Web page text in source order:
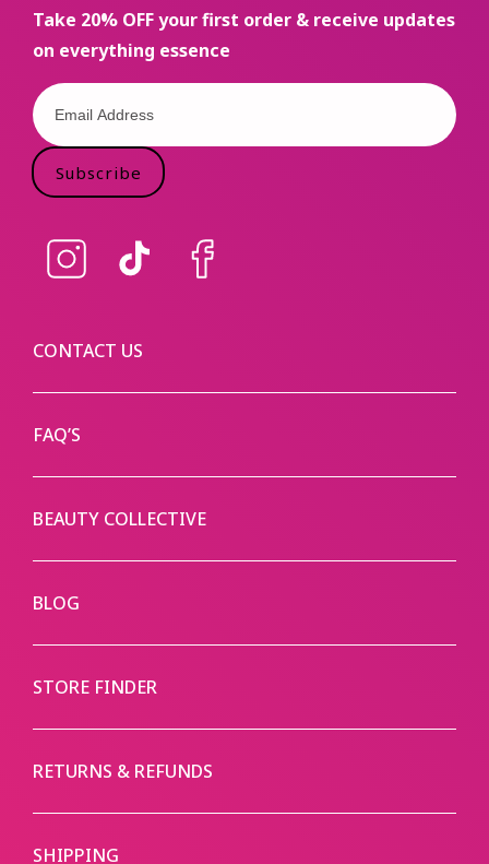
Take 20% OFF your first order & receive updates
on everything essence
Subscribe
Instagram TikTok Facebook
CONTACT US
FAQ’S
BEAUTY COLLECTIVE
BLOG
STORE FINDER
RETURNS & REFUNDS
SHIPPING